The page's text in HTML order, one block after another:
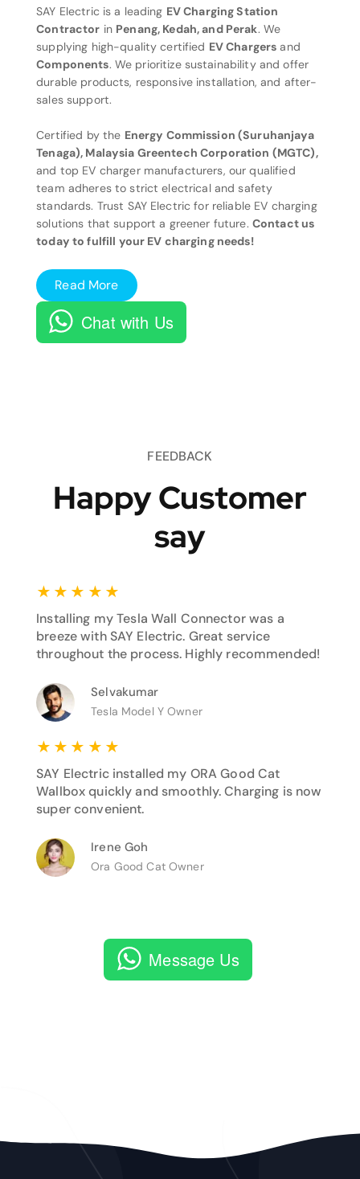
SAY Electric is a leading EV Charging Station
Contractor in Penang, Kedah, and Perak. We
supplying high-quality certified EV Chargers and
Components. We prioritize sustainability and offer
durable products, responsive installation, and after-
sales support.
Certified by the Energy Commission (Suruhanjaya
Tenaga), Malaysia Greentech Corporation (MGTC),
and top EV charger manufacturers, our qualified
team adheres to strict electrical and safety
standards. Trust SAY Electric for reliable EV charging
solutions that support a greener future. Contact us
today to fulfill your EV charging needs!
Read More
Chat with Us
FEEDBACK
Happy Customer
say
★ ★ ★ ★ ★
Installing my Tesla Wall Connector was a
breeze with SAY Electric. Great service
throughout the process. Highly recommended!
Selvakumar
Tesla Model Y Owner
★ ★ ★ ★ ★
SAY Electric installed my ORA Good Cat
Wallbox quickly and smoothly. Charging is now
super convenient.
Irene Goh
Ora Good Cat Owner
Message Us